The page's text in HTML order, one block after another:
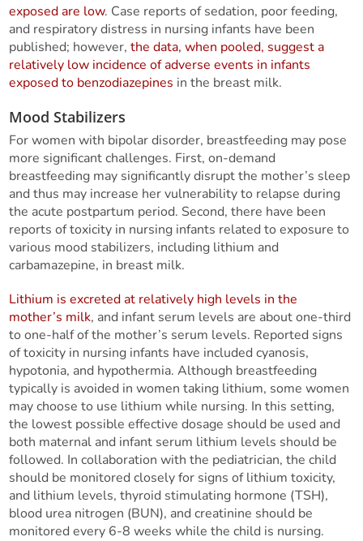
exposed are low. Case reports of sedation, poor feeding,
and respiratory distress in nursing infants have been
published; however,the data, when pooled, suggest a
relatively low incidence of adverse events in infants
exposed to benzodiazepines in the breast milk.
Mood Stabilizers
For women with bipolar disorder, breastfeeding may pose
more significant challenges. First, on-demand
breastfeeding may significantly disrupt the mother’s sleep
and thus may increase her vulnerability to relapse during
the acute postpartum period. Second, there have been
reports of toxicity in nursing infants related to exposure to
various mood stabilizers, including lithium and
carbamazepine, in breast milk.
Lithium is excreted at relatively high levels in the
mother’s milk, and infant serum levels are about one-third
to one-half of the mother’s serum levels. Reported signs
of toxicity in nursing infants have included cyanosis,
hypotonia, and hypothermia. Although breastfeeding
typically is avoided in women taking lithium, some women
may choose to use lithium while nursing. In this setting,
the lowest possible effective dosage should be used and
both maternal and infant serum lithium levels should be
followed. In collaboration with the pediatrician, the child
should be monitored closely for signs of lithium toxicity,
and lithium levels, thyroid stimulating hormone (TSH),
blood urea nitrogen (BUN), and creatinine should be
monitored every 6-8 weeks while the child is nursing.